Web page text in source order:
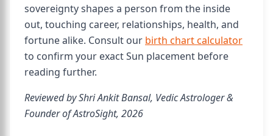
sovereignty shapes a person from the inside
out, touching career, relationships, health, and
fortune alike. Consult our birth chart calculator
to confirm your exact Sun placement before
reading further.
Reviewed by Shri Ankit Bansal, Vedic Astrologer &
Founder of AstroSight, 2026